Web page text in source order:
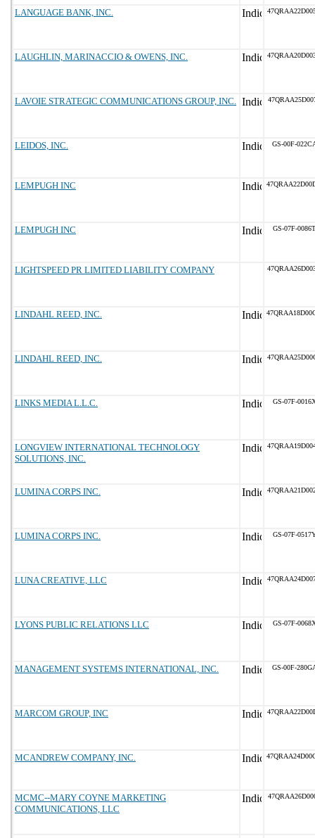
LANGUAGE BANK, INC.
LAUGHLIN, MARINACCIO & OWENS, INC.
LAVOIE STRATEGIC COMMUNICATIONS GROUP, INC.
LEIDOS, INC. GS-00F-
LEMPUGH INC
LEMPUGH INC GS-07F-0086T
LIGHTSPEED PR LIMITED LIABILITY COMPANY
LINDAHL REED, INC.
LINDAHL REED, INC.
LINKS MEDIA L.L.C. GS-07F-
LONGVIEW INTERNATIONAL TECHNOLOGY
SOLUTIONS, INC.
LUMINA CORPS INC.
LUMINA CORPS INC. GS-07F-
LUNA CREATIVE, LLC
LYONS PUBLIC RELATIONS LLC GS-07F-
MANAGEMENT SYSTEMS INTERNATIONAL, INC. GS-00F-
MARCOM GROUP, INC
MCANDREW COMPANY, INC.
MCMC--MARY COYNE MARKETING
COMMUNICATIONS, LLC